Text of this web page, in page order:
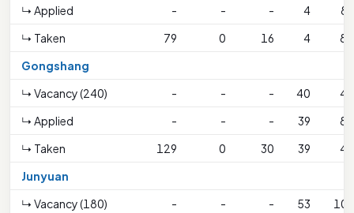
↳ Applied
- - - 4
89
↳ Taken
79 0 16 4
81
Gongshang
↳ Vacancy (240)
- - - 40
42
↳ Applied
- - - 39
82
↳ Taken
129 0 30 39
42
Junyuan
↳ Vacancy (180)
- - - 53
106